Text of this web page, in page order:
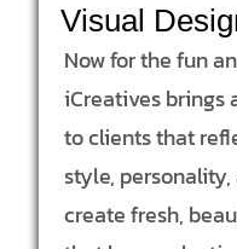
Visual
Now for the fun
iCreatives brings
to clients that
style,
create fresh,